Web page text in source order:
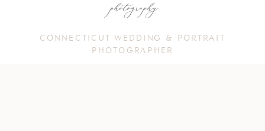
CONNECTICUT WEDDING & PORTRAIT
PHOTOGRAPHER